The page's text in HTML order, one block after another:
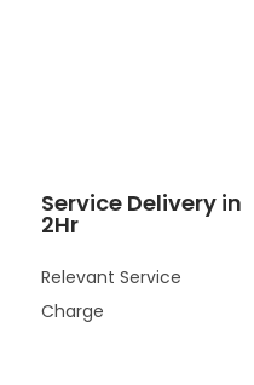
Service Delivery in
2Hr
Relevant Service
Charge